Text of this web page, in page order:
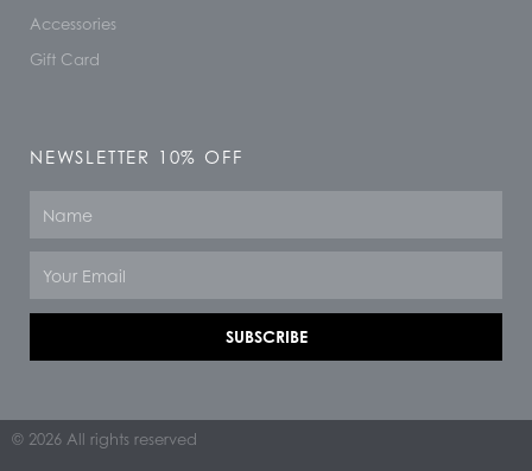
Accessories
Gift Card
NEWSLETTER 10% OFF
SUBSCRIBE
© 2026 All rights reserved